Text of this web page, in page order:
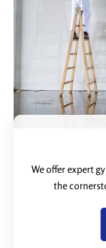
We offer expert
the